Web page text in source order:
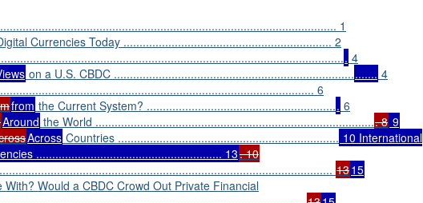
1
Currencies Today ................................................................. 2
. 4
on a U.S. CBDC .................................................................................. 4
6
from the Current System? ............................................................ 6
Around the World ........................................................................................ 8 9
Across Countries ..................................................................... 10 International
.......................................................... 13. 10
1315
Would a CBDC Crowd Out Private Financial